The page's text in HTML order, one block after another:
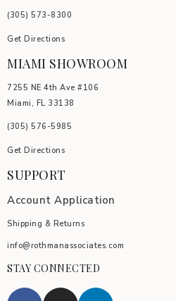
(305) 5 73-8300
Get Directions
MIAMI SHOWROOM
7255 NE 4th Ave #106
Miami, FL 33138
(305) 576-5985
Get Directions
SUPPORT
Account Application
Shipping & Returns
info@rothmanassociates.com
STAY CONNECTED